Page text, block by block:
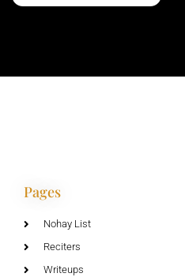
Pages
Nohay List
Reciters
Writeups